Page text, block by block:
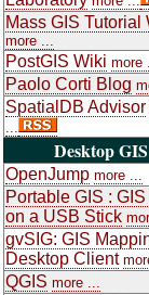
Mass GIS Tutorial
more ...
PostGIS Wiki more
Paolo Corti Blog
SpatialDB Advisor
Desktop GIS
OpenJump more ...
Portable GIS :
on a USB Stick
gvSIG: GIS
Desktop Client
QGIS more ...